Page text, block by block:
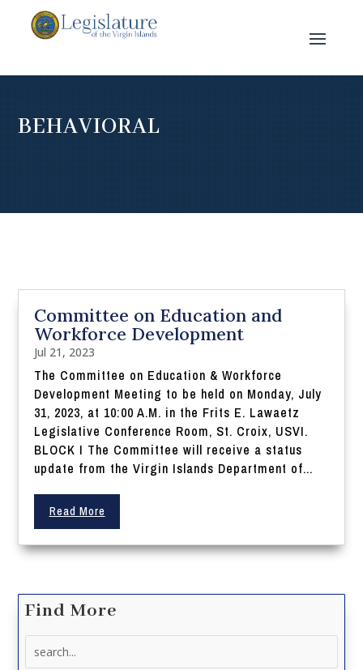
BEHAVIORAL
Committee on Education and
Workforce Development
Jul 21, 2023
The Committee on Education & Workforce
Development Meeting to be held on Monday, July
31, 2023, at 10:00 A.M. in the Frits E. Lawaetz
Legislative Conference Room, St. Croix, USVI.
BLOCK I The Committee will receive a status
update from the Virgin Islands Department of...
Read More
Find More